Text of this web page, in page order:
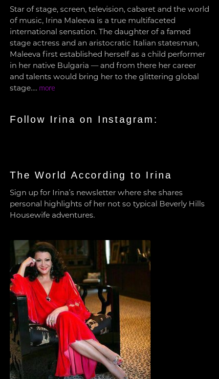
Star of stage, screen, television, cabaret and the world
of music, Irina Maleeva is a true multifaceted
international sensation. The daughter of a famed
stage actress and an aristocratic Italian statesman,
Maleeva first established herself as a child performer
in her native Bulgaria — and from there her career
and talents would bring her to the glittering global
stage…. more
Follow Irina on Instagram:
The World According to Irina
Sign up for Irina’s newsletter where she shares
personal highlights of her not so typical Beverly Hills
Housewife adventures.